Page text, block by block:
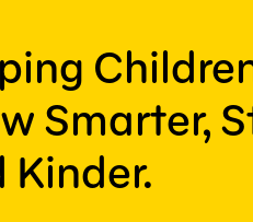
Smarter,
Kinder.